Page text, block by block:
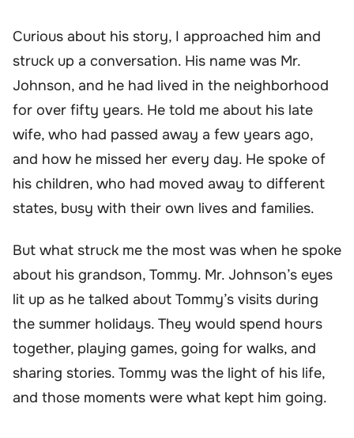
Curious about his story, I approached him and
struck up a conversation. His name was Mr.
Johnson, and he had lived in the neighborhood
for over fifty years. He told me about his late
wife, who had passed away a few years ago,
and how he missed her every day. He spoke of
his children, who had moved away to different
states, busy with their own lives and families.
But what struck me the most was when he spoke
about his grandson, Tommy. Mr. Johnson’s eyes
lit up as he talked about Tommy’s visits during
the summer holidays. They would spend hours
together, playing games, going for walks, and
sharing stories. Tommy was the light of his life,
and those moments were what kept him going.